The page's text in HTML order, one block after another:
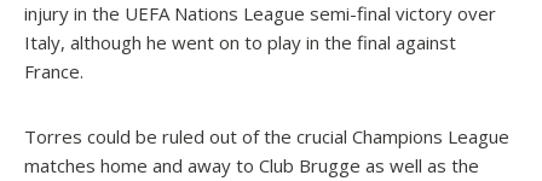
injury in the UEFA Nations League semi-final victory over
Italy, although he went on to play in the final against
France.
Torres could be ruled out of the crucial Champions League
matches home and away to Club Brugge as well as the